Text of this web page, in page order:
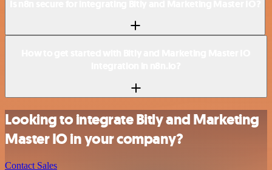
Looking to integrate Bitly and Marketing
Master IO in your company?
Contact Sales